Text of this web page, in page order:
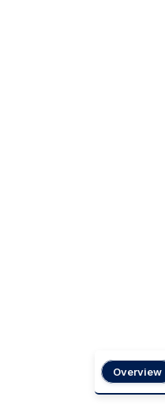
Overview